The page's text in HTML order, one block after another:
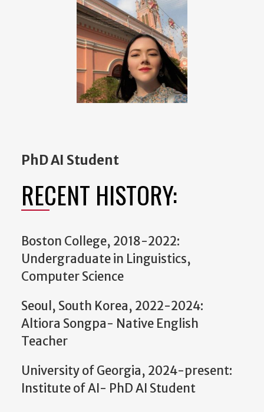
PhD AI Student
RECENT HISTORY:
Boston College, 2018-2022:
Undergraduate in Linguistics,
Computer Science
Seoul, South Korea, 2022-2024:
Altiora Songpa- Native English
Teacher
University of Georgia, 2024-present:
Institute of AI- PhD AI Student